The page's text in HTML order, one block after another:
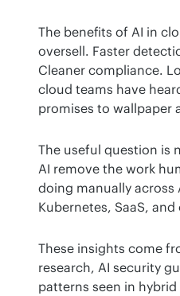
The benefits of AI in
oversell. Faster
Cleaner compliance.
cloud teams have
promises to wallpaper
The useful question is
AI remove the work
doing manually across
Kubernetes, SaaS, and
These insights come
research, AI security
patterns seen in